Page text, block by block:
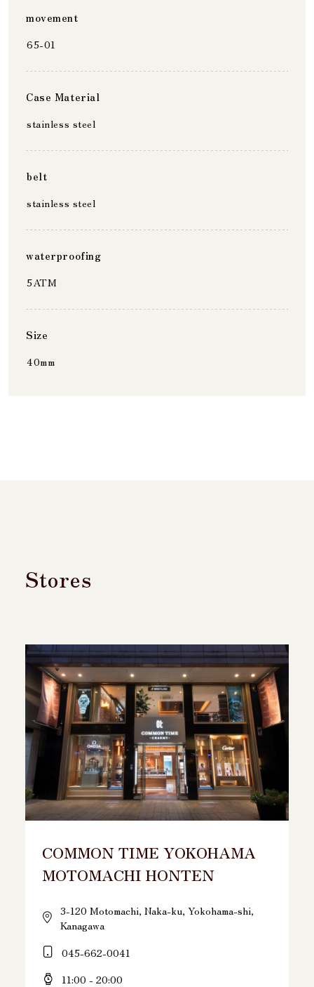
movement
65-01
Case Material
stainless steel
belt
stainless steel
waterproofing
5ATM
Size
40mm
Stores
COMMON TIME YOKOHAMA
MOTOMACHI HONTEN
3-120 Motomachi, Naka-ku, Yokohama-shi,
Kanagawa
045-662-0041
11:00 - 20:00